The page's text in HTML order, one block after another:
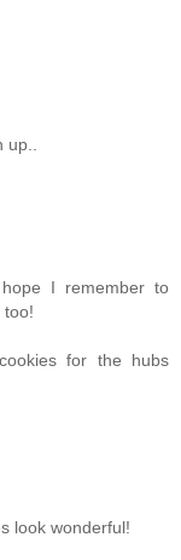
up..
I remember to
too!
for the hubs
look wonderful!